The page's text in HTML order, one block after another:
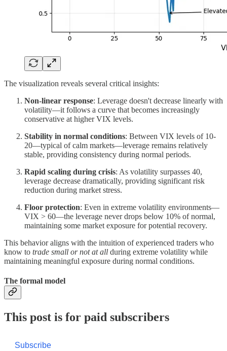
The visualization reveals several critical insights:
Non-linear response: Leverage doesn't decrease linearly with
volatility—it follows a curve that becomes increasingly
conservative at higher VIX levels.
Stability in normal conditions: Between VIX levels of 10-
20—typical of calm markets—leverage remains relatively
stable, providing consistency during normal periods.
Rapid scaling during crisis: As volatility surpasses 40,
leverage decrease dramatically, providing significant risk
reduction during market stress.
Floor protection: Even in extreme volatility environments—
VIX > 60—the leverage never drops below 10% of normal,
maintaining some market exposure for potential recovery.
This behavior aligns with the intuition of experienced traders who
know to trade small or not at all during extreme volatility while
maintaining meaningful exposure during normal conditions.
The formal model
This post is for paid subscribers
Subscribe